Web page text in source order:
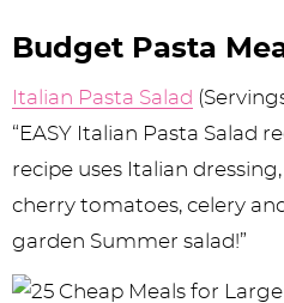
Budget Pasta
Italian Pasta Salad
“EASY Italian Pasta Salad
recipe uses Italian
cherry tomatoes, celery
garden Summer salad!”